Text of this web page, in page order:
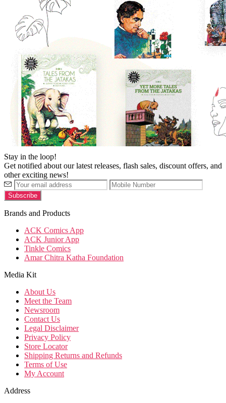
Stay in the loop!
Get notified about our latest releases, flash sales, discount offers, and
other exciting news!
Brands and Products
ACK Comics App
ACK Junior App
Tinkle Comics
Amar Chitra Katha Foundation
Media Kit
About Us
Meet the Team
Newsroom
Contact Us
Legal Disclaimer
Privacy Policy
Store Locator
Shipping Returns and Refunds
Terms of Use
My Account
Address